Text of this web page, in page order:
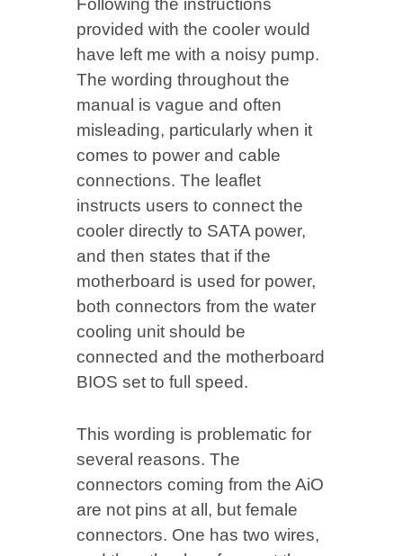
Following the instructions
provided with the cooler would
have left me with a noisy pump.
The wording throughout the
manual is vague and often
misleading, particularly when it
comes to power and cable
connections. The leaflet
instructs users to connect the
cooler directly to SATA power,
and then states that if the
motherboard is used for power,
both connectors from the water
cooling unit should be
connected and the motherboard
BIOS set to full speed.
This wording is problematic for
several reasons. The
connectors coming from the AiO
are not pins at all, but female
connectors. One has two wires,